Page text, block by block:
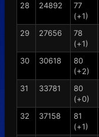
28
24892
77
(+1)
29
27656
78
(+1)
30
30618
80
(+2)
31
33781
80
(+0)
32
37158
81
(+1)